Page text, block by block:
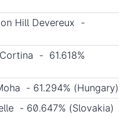
Hill Devereux -
- 61.618%
- 61.294% (Hungary)
- 60.647% (Slovakia)